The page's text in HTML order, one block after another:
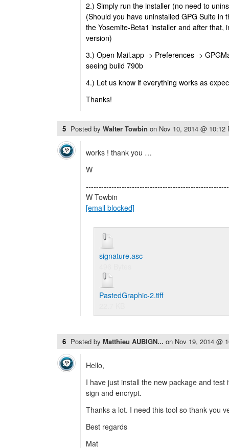
2.) Simply run the installer (no need to
(Should you have uninstalled GPG Suite in
the Yosemite-Beta1 installer and after that,
version)
3.) Open Mail.app -> Preferences ->
seeing build 790b
4.) Let us know if everything works as
Thanks!
5 Posted by Walter Towbin on Nov 10, 2014 @ 10:12
works ! thank you …
W
W Towbin
[email blocked]
signature.asc
PastedGraphic-2.tiff
6 Posted by Matthieu AUBIGN... on Nov 19, 2014 @
Hello,
I have just install the new package and test
sign and encrypt.
Thanks a lot. I need this tool so thank you
Best regards
Mat